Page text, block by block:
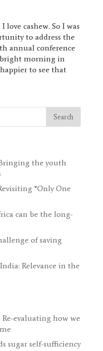
cashew. So I was
to address the
annual conference
bright morning in
to see that
the youth
“Only One
can be the long-
of saving
Relevance in the
Re-evaluating how we
sugar self-sufficiency